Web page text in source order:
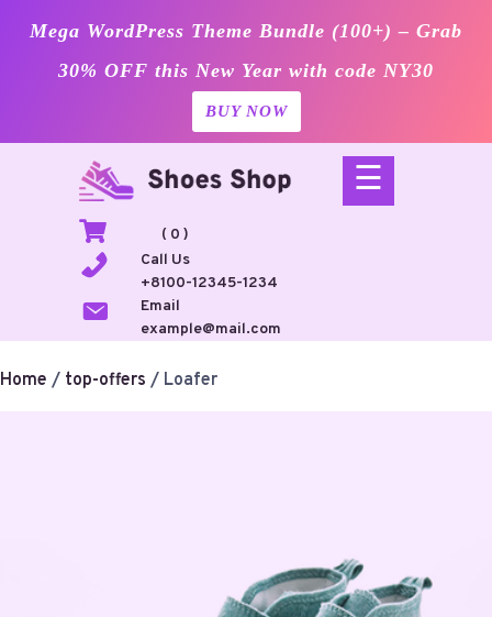
Mega WordPress Theme Bundle (100+) – Grab
30% OFF this New Year with code NY30
BUY NOW
☰
( 0 )
Call Us
+8100-12345-1234
Email
example@mail.com
Home / top-offers / Loafer